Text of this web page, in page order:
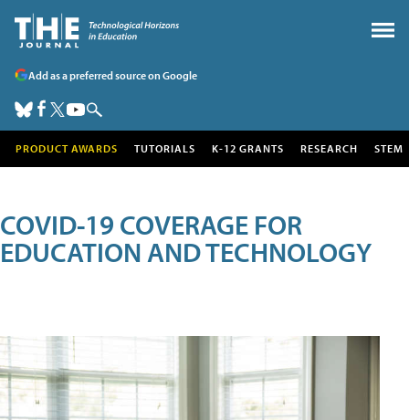
Add as a preferred source on Google
PRODUCT AWARDS TUTORIALS K-12 GRANTS RESEARCH STEM
COVID-19 COVERAGE FOR
EDUCATION AND TECHNOLOGY